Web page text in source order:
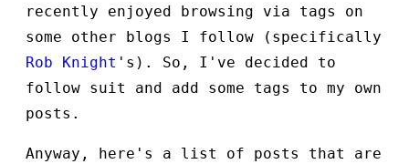
recently enjoyed browsing via tags on
some other blogs I follow (specifically
Rob Knight 's). So, I've decided to
follow suit and add some tags to my own
posts.
Anyway, here's a list of posts that are